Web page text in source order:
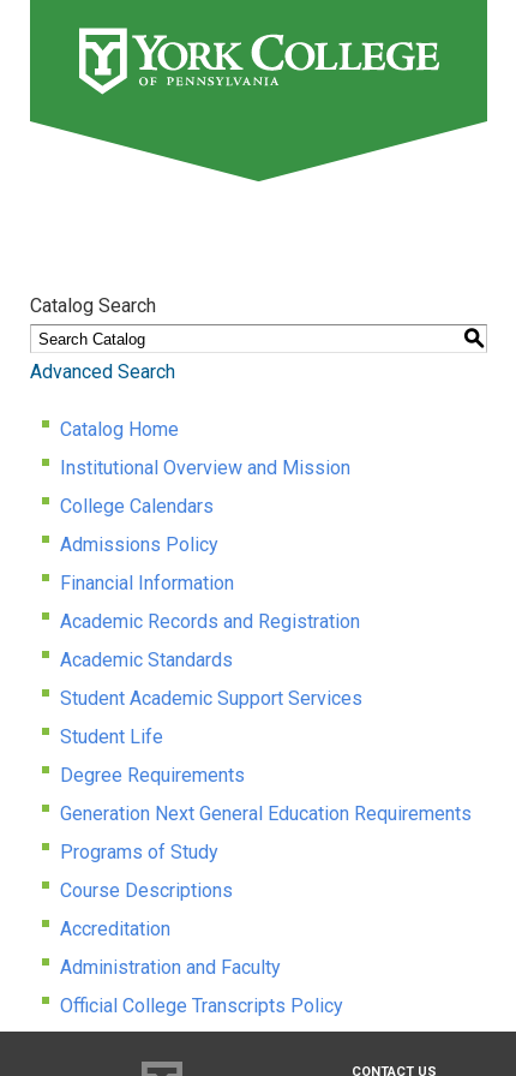
Catalog Search
S
Advanced Search
Catalog Home
Institutional Overview and Mission
College Calendars
Admissions Policy
Financial Information
Academic Records and Registration
Academic Standards
Student Academic Support Services
Student Life
Degree Requirements
Generation Next General Education Requirements
Programs of Study
Course Descriptions
Accreditation
Administration and Faculty
Official College Transcripts Policy
CONTACT US